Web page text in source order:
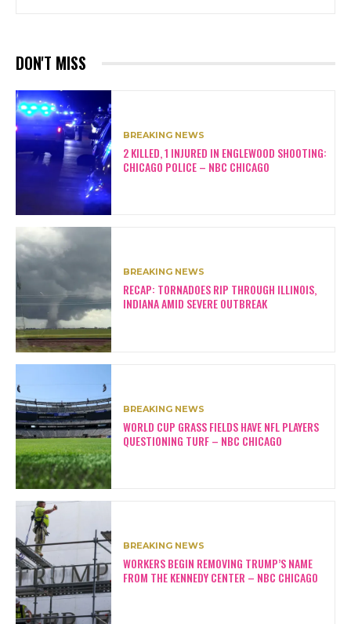
DON'T MISS
BREAKING NEWS
2 KILLED, 1 INJURED IN ENGLEWOOD SHOOTING:
CHICAGO POLICE – NBC CHICAGO
BREAKING NEWS
RECAP: TORNADOES RIP THROUGH ILLINOIS,
INDIANA AMID SEVERE OUTBREAK
BREAKING NEWS
WORLD CUP GRASS FIELDS HAVE NFL PLAYERS
QUESTIONING TURF – NBC CHICAGO
BREAKING NEWS
WORKERS BEGIN REMOVING TRUMP’S NAME
FROM THE KENNEDY CENTER – NBC CHICAGO